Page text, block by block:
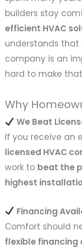
builders stay
efficient HVAC
understands that
company is an
hard to make
Why
We Beat
If you receive an
licensed HVAC
work to beat the
highest
Financing
Comfort should
flexible financing